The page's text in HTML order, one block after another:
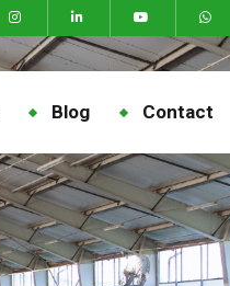
Blog Contact